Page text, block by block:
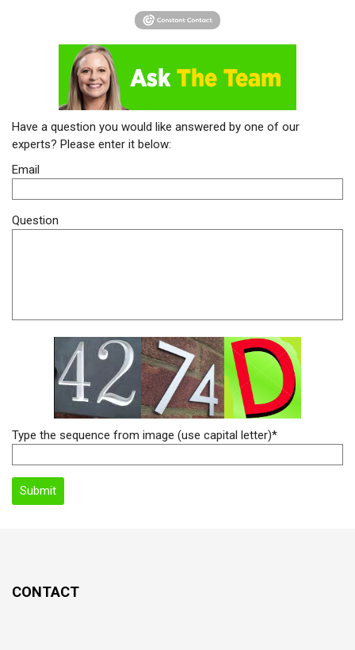
Have a question you would like answered by one of our
experts? Please enter it below:
Email
Question
Type the sequence from image (use capital letter)*
CONTACT